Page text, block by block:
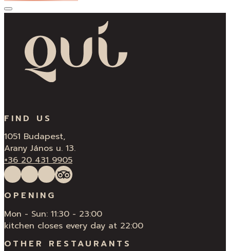
FIND US
1051 Budapest,
Arany János u. 13.
+36 20 431 9905
Follow us on Facebook
Follow us on Instagram
QUÍ Restaurant & Bar Reviews
Tripadvisor
OPENING
Mon - Sun: 11:30 - 23:00
kitchen closes every day at 22:00
OTHER RESTAURANTS